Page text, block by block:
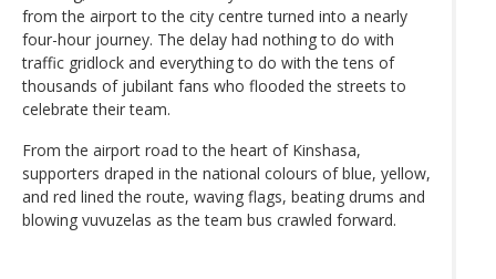
from the airport to the city centre turned into a nearly
four-hour journey. The delay had nothing to do with
traffic gridlock and everything to do with the tens of
thousands of jubilant fans who flooded the streets to
celebrate their team.
From the airport road to the heart of Kinshasa,
supporters draped in the national colours of blue, yellow,
and red lined the route, waving flags, beating drums and
blowing vuvuzelas as the team bus crawled forward.